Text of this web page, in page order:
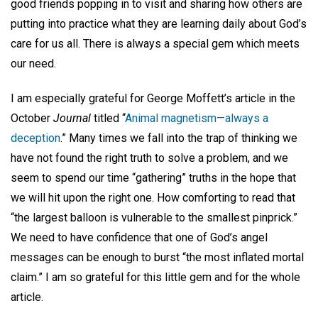
good friends popping in to visit and sharing how others are
putting into practice what they are learning daily about God’s
care for us all. There is always a special gem which meets
our need.
I am especially grateful for George Moffett’s article in the
October Journal titled “Animal magnetism—always a
deception.” Many times we fall into the trap of thinking we
have not found the right truth to solve a problem, and we
seem to spend our time “gathering” truths in the hope that
we will hit upon the right one. How comforting to read that
“the largest balloon is vulnerable to the smallest pinprick.”
We need to have confidence that one of God’s angel
messages can be enough to burst “the most inflated mortal
claim.” I am so grateful for this little gem and for the whole
article.